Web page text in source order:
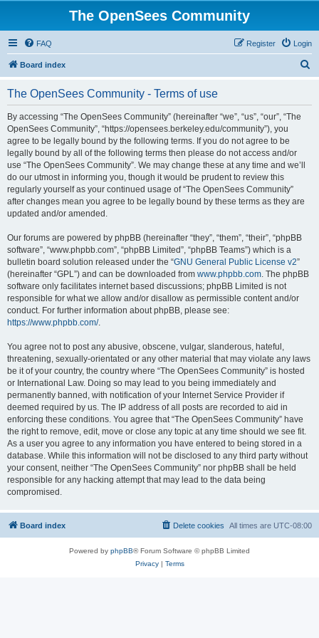
The OpenSees Community
FAQ Login
Register
Board index
The OpenSees Community - Terms of use
By accessing “The OpenSees Community” (hereinafter “we”, “us”, “our”, “The
OpenSees Community”, “https://opensees.berkeley.edu/community”), you
agree to be legally bound by the following terms. If you do not agree to be
legally bound by all of the following terms then please do not access and/or
use “The OpenSees Community”. We may change these at any time and we’ll
do our utmost in informing you, though it would be prudent to review this
regularly yourself as your continued usage of “The OpenSees Community”
after changes mean you agree to be legally bound by these terms as they are
updated and/or amended.
Our forums are powered by phpBB (hereinafter “they”, “them”, “their”, “phpBB
software”, “www.phpbb.com”, “phpBB Limited”, “phpBB Teams”) which is a
bulletin board solution released under the “GNU General Public License v2”
(hereinafter “GPL”) and can be downloaded from www.phpbb.com. The phpBB
software only facilitates internet based discussions; phpBB Limited is not
responsible for what we allow and/or disallow as permissible content and/or
conduct. For further information about phpBB, please see:
https://www.phpbb.com/.
You agree not to post any abusive, obscene, vulgar, slanderous, hateful,
threatening, sexually-orientated or any other material that may violate any laws
be it of your country, the country where “The OpenSees Community” is hosted
or International Law. Doing so may lead to you being immediately and
permanently banned, with notification of your Internet Service Provider if
deemed required by us. The IP address of all posts are recorded to aid in
enforcing these conditions. You agree that “The OpenSees Community” have
the right to remove, edit, move or close any topic at any time should we see fit.
As a user you agree to any information you have entered to being stored in a
database. While this information will not be disclosed to any third party without
your consent, neither “The OpenSees Community” nor phpBB shall be held
responsible for any hacking attempt that may lead to the data being
compromised.
Board index All times are UTC-08:00
Delete cookies
Powered by phpBB® Forum Software © phpBB Limited
Privacy| Terms